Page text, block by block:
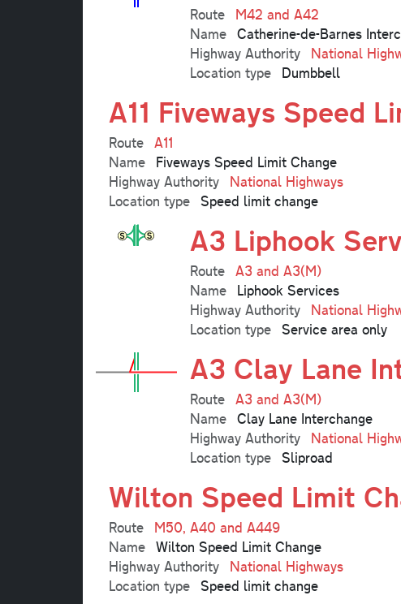
Route
M42 and A42
Name Catherine-de-Barnes
Highway Authority
National
Location type
Dumbbell
A11 Fiveways Speed
Route A11
Name
Fiveways Speed Limit Change
Highway Authority
National Highways
Location type Speed limit change
A3 Liphook
Route A3 and A3(M)
Name
Liphook Services
Highway Authority
National
Location type Service area only
A3 Clay Lane
Route A3 and A3(M)
Name Clay Lane Interchange
Highway Authority
National
Location type Sliproad
Wilton Speed Limit
Route
M50, A40 and A449
Name Wilton Speed Limit Change
Highway Authority
National Highways
Location type Speed limit change